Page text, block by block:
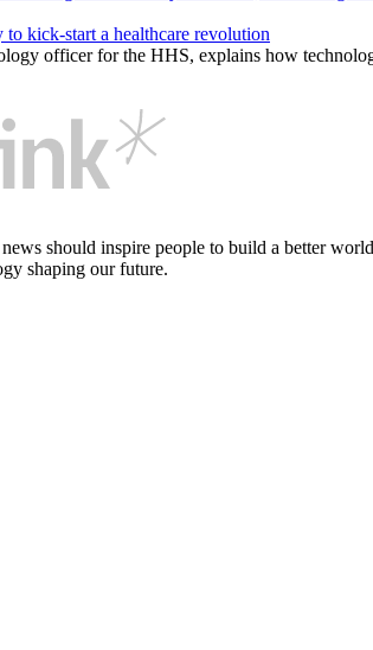
kick-start a healthcare revolution
officer for the HHS, explains how
should inspire people to build a better
shaping our future.